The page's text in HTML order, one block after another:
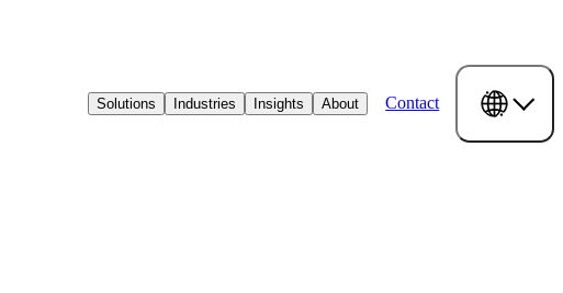
Solutions Industries Insights About Contact